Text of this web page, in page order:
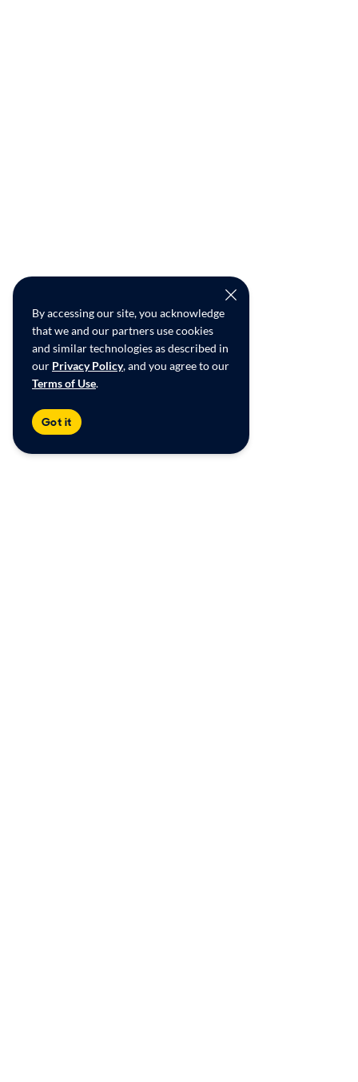
By accessing our site, you acknowledge
that we and our partners use cookies
and similar technologies as described in
our Privacy Policy, and you agree to our
Terms of Use.
Got it